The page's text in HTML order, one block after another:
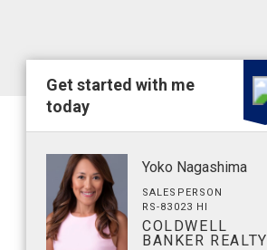
Get started with me
today
Yoko Nagashima
SALESPERSON
RS-83023 HI
COLDWELL
BANKER REALTY